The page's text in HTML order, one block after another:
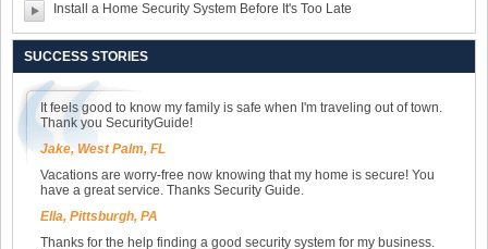
Install a Home Security System Before It's Too Late
SUCCESS STORIES
It feels good to know my family is safe when I'm traveling out of town.
Thank you SecurityGuide!
Jake, West Palm, FL
Vacations are worry-free now knowing that my home is secure! You
have a great service. Thanks Security Guide.
Ella, Pittsburgh, PA
Thanks for the help finding a good security system for my business.